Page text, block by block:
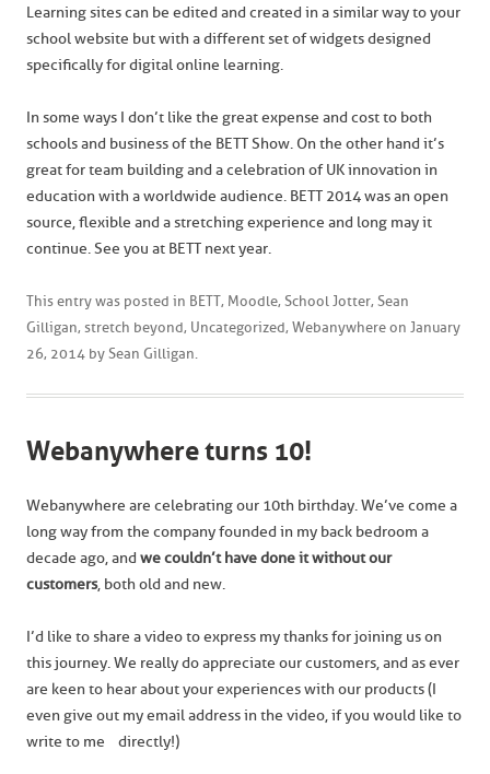
Learning sites can be edited and created in a similar way to your
school website but with a different set of widgets designed
specifically for digital online learning.
In some ways I don’t like the great expense and cost to both
schools and business of the BETT Show. On the other hand it’s
great for team building and a celebration of UK innovation in
education with a worldwide audience. BETT 2014 was an open
source, flexible and a stretching experience and long may it
continue. See you at BETT next year.
This entry was posted in BETT, Moodle, School Jotter, Sean
Gilligan, stretch beyond, Uncategorized, Webanywhere on January
26, 2014 by Sean Gilligan.
Webanywhere turns 10!
Webanywhere are celebrating our 10th birthday. We’ve come a
long way from the company founded in my back bedroom a
decade ago, and wecouldn’t have done it without our
customers, both old and new.
I’d like to share a video to express my thanks for joining us on
this journey. We really do appreciate our customers, and as ever
are keen to hear about your experiences with our products (I
even give out my email address in the video, if you would like to
write to me directly!)